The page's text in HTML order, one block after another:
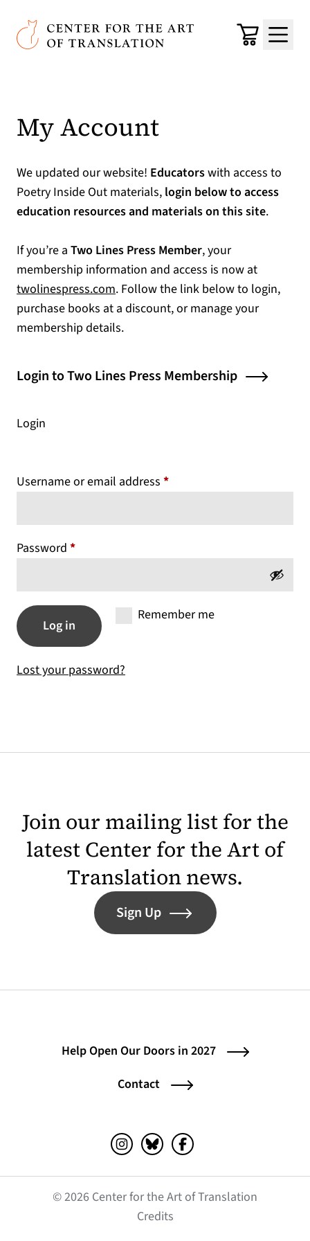
Skip to main content
Center for the Art of Translation
Cart
Menu
My Account
We updated our website! Educatorswith access to
Poetry Inside Out materials, login below to access
education resources and materials on this site.
If you’re a Two Lines Press Member, your
membership information and access is now at
twolinespress.com(opens in a new tab)
. Follow the link below to login,
purchase books at a discount, or manage your
membership details.
Login to Two Lines Press Membership
Login
Username or email address *Required
Password *Required
Remember me
Log in
Lost your password?
Join our mailing list for the
latest Center for the Art of
Translation news.
Sign Up
Help Open Our Doors in 2027
Contact
Instagram (opens in a new tab)
Bluesky (opens in a new tab)
Facebook (opens in a
© 2026 Center for the Art of Translation
Credits(opens in a new tab)